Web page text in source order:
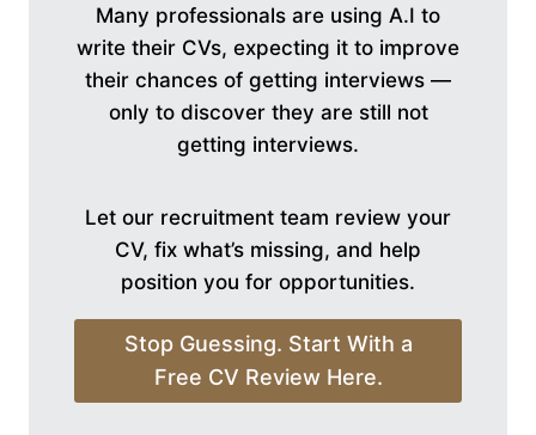
Many professionals are using A.I to
write their CVs, expecting it to improve
their chances of getting interviews —
only to discover they are still not
getting interviews.
Let our recruitment team review your
CV, fix what’s missing, and help
position you for opportunities.
Stop Guessing. Start With a
Free CV Review Here.